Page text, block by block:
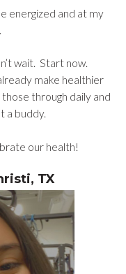
energized and at my
wait. Start now.
make healthier
through daily and
a buddy.
our health!
TX